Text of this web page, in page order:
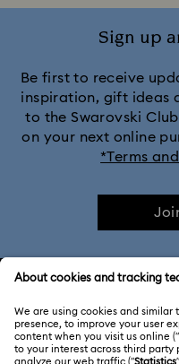
Sign up
Be first to receive
inspiration, gift ideas
to the Swarovski
on your next online
*Terms
Customer Service